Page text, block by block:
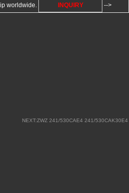
worldwide.
INQUIRY -->
NEXT:ZWZ 241/530CAE4 241/530CAK30E4